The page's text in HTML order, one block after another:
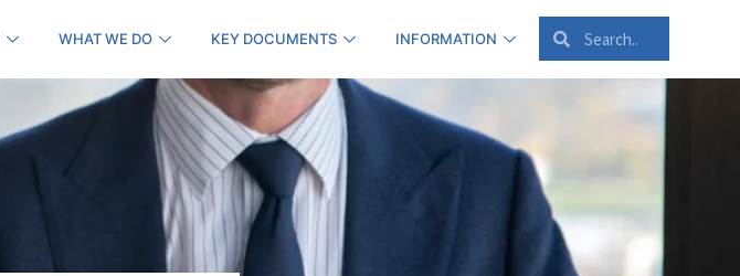
WHAT WE DO KEY DOCUMENTS INFORMATION